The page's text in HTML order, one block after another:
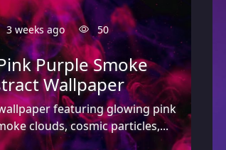
3 weeks ago 50
Purple Smoke
Wallpaper
featuring glowing pink
clouds, cosmic particles,...